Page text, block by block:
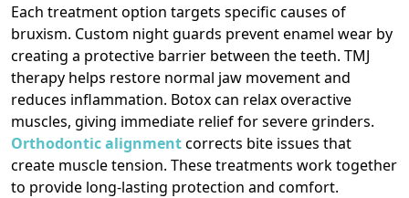
Each treatment option targets specific causes of
bruxism. Custom night guards prevent enamel wear by
creating a protective barrier between the teeth. TMJ
therapy helps restore normal jaw movement and
reduces inflammation. Botox can relax overactive
muscles, giving immediate relief for severe grinders.
Orthodontic alignmentcorrects bite issues that
create muscle tension. These treatments work together
to provide long-lasting protection and comfort.